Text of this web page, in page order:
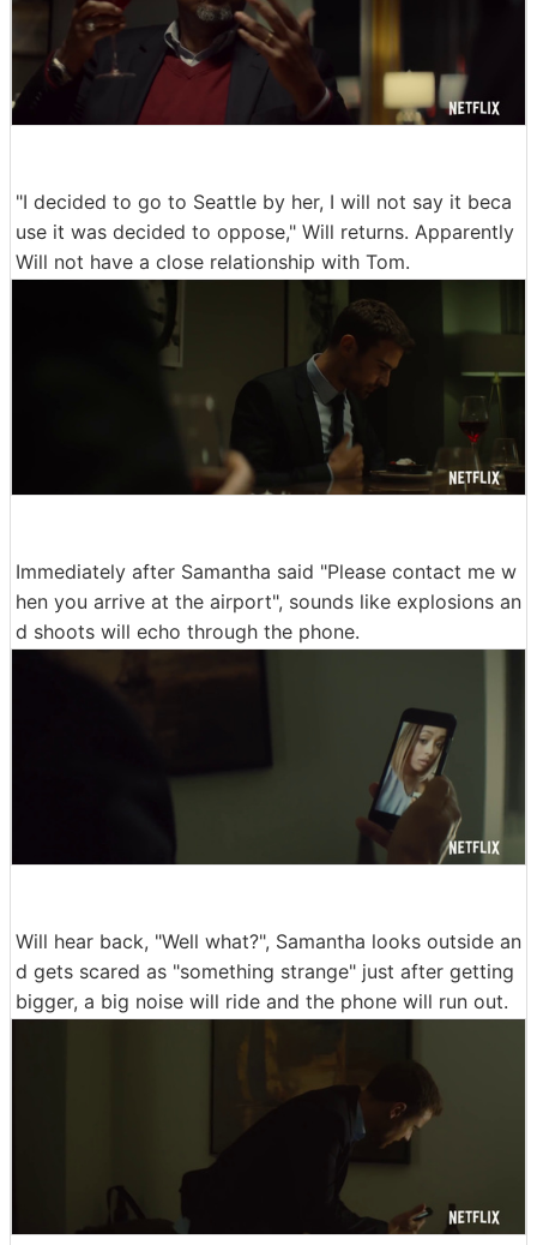
"I decided to go to Seattle by her, I will not say it beca
use it was decided to oppose," Will returns. Apparently
Will not have a close relationship with Tom.
Immediately after Samantha said "Please contact me w
hen you arrive at the airport", sounds like explosions an
d shoots will echo through the phone.
Will hear back, "Well what?", Samantha looks outside an
d gets scared as "something strange" just after getting
bigger, a big noise will ride and the phone will run out.